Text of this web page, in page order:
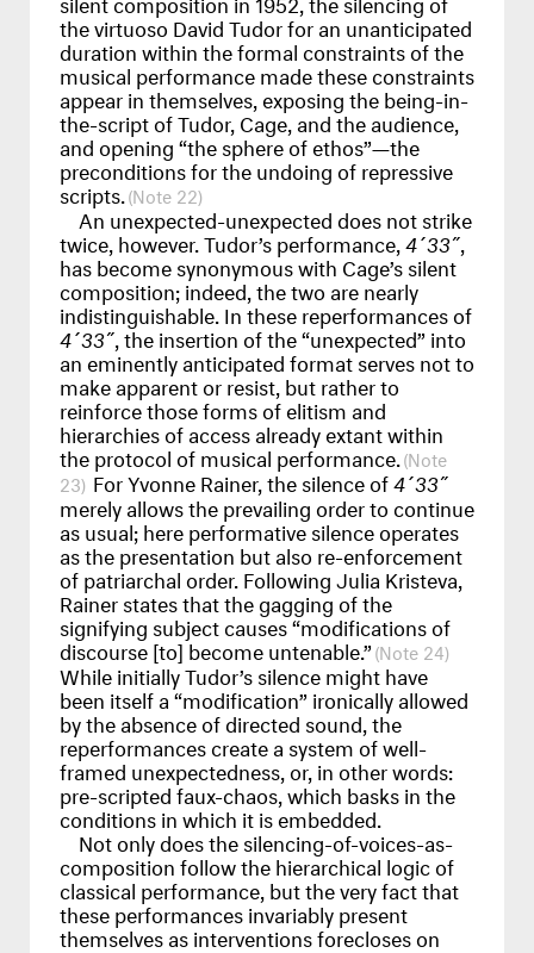
the virtuoso David Tudor for an unanticipated
duration within the formal constraints of the
musical performance made these constraints
appear in themselves, exposing the being-in-
the-script of Tudor, Cage, and the audience,
and opening “the sphere of ethos”—the
preconditions for the undoing of repressive
scripts. 22
An unexpected-unexpected does not strike
twice, however. Tudor’s performance, 4´33˝
has become synonymous with Cage’s silent
composition; indeed, the two are nearly
indistinguishable. In these reperformances of
4´33˝ , the insertion of the “unexpected” into
an eminently anticipated format serves not to
make apparent or resist, but rather to
reinforce those forms of elitism and
hierarchies of access already extant within
the protocol of musical performance.
23 For Yvonne Rainer, the silence of4´33˝
merely allows the prevailing order to continue
as usual; here performative silence operates
as the presentation but also re-enforcement
of patriarchal order. Following Julia Kristeva,
Rainer states that the gagging of the
signifying subject causes “modifications of
discourse [to] become untenable.” 24
While initially Tudor’s silence might have
been itself a “modification” ironically allowed
by the absence of directed sound, the
reperformances create a system of well-
framed unexpectedness, or, in other words:
pre-scripted faux-chaos, which basks in the
conditions in which it is embedded.
Not only does the silencing-of-voices-as-
composition follow the hierarchical logic of
classical performance, but the very fact that
these performances invariably present
themselves as interventions forecloses on